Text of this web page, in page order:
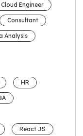
Cloud Engineer
Consultant
Analysis
HR
React JS